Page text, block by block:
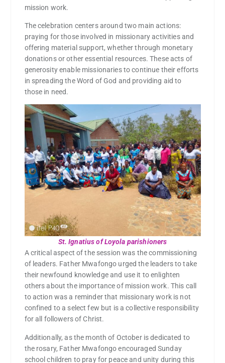
mission work.
The celebration centers around two main actions:
praying for those involved in missionary activities and
offering material support, whether through monetary
donations or other essential resources. These acts of
generosity enable missionaries to continue their efforts
in spreading the Word of God and providing aid to
those in need.
St. Ignatius of Loyola parishioners
A critical aspect of the session was the commissioning
of leaders. Father Mwafongo urged the leaders to take
their newfound knowledge and use it to enlighten
others about the importance of mission work. This call
to action was a reminder that missionary work is not
confined to a select few but is a collective responsibility
for all followers of Christ.
Additionally, as the month of October is dedicated to
the rosary, Father Mwafongo encouraged Sunday
school children to pray for peace and unity during this